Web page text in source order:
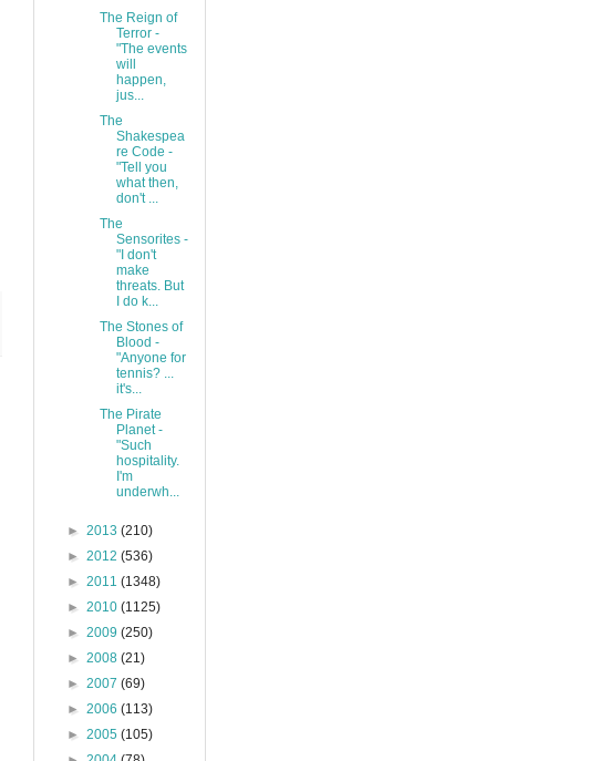
The Reign of
Terror -
"The events
will
happen,
jus...
The
Shakespea
re Code -
"Tell you
what then,
don't ...
The
Sensorites -
"I don't
make
threats. But
I do k...
The Stones of
Blood -
"Anyone for
tennis? ...
it's...
The Pirate
Planet -
"Such
hospitality.
I'm
underwh...
► 2013 (210)
► 2012 (536)
► 2011 (1348)
► 2010 (1125)
► 2009 (250)
► 2008 (21)
► 2007 (69)
► 2006 (113)
► 2005 (105)